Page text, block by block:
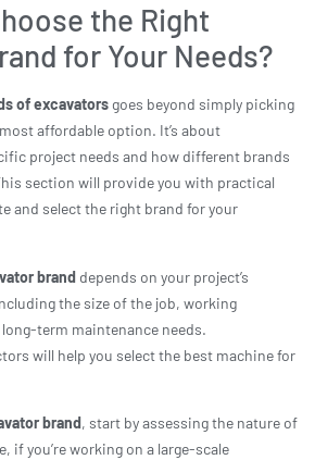
the Right
for Your Needs?
of excavators goes beyond simply picking
affordable option. It’s about
project needs and how different brands
section will provide you with practical
and select the right brand for your
brand depends on your project’s
the size of the job, working
term maintenance needs.
will help you select the best machine for
brand, start by assessing the nature of
if you’re working on a large-scale